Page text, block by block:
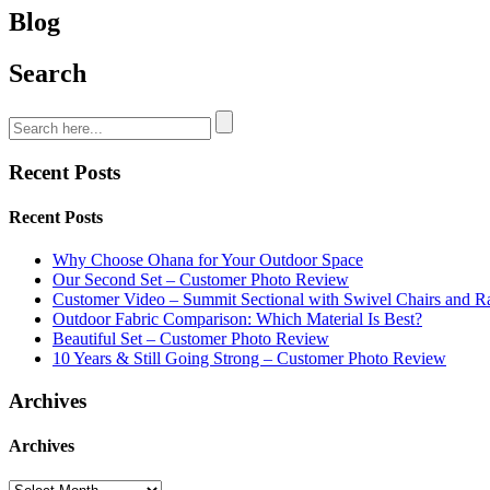
Blog
Search
Recent Posts
Recent Posts
Why Choose Ohana for Your Outdoor Space
Our Second Set – Customer Photo Review
Customer Video – Summit Sectional with Swivel Chairs and
Outdoor Fabric Comparison: Which Material Is Best?
Beautiful Set – Customer Photo Review
10 Years & Still Going Strong – Customer Photo Review
Archives
Archives